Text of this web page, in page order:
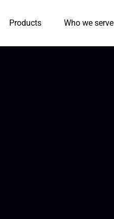
Products Who we serve